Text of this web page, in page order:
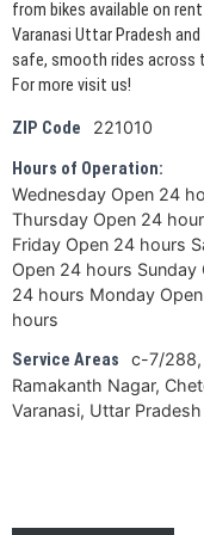
from bikes available on
Varanasi Uttar Pradesh
safe, smooth rides across
For more visit us!
ZIP Code 221010
Hours of Operation:
Wednesday Open 24
Thursday Open 24
Friday Open 24 hours
Open 24 hours Sunday
24 hours Monday
hours
Service Areas
c-7/288,
Ramakanth Nagar,
Varanasi, Uttar Pradesh